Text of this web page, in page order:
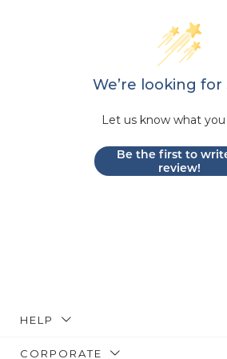
We’re looking for
Let us know what
Be the first to
review!
HELP
CORPORATE